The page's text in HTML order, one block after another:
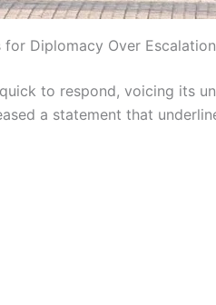
for Diplomacy Over Escalation
to respond, voicing its
a statement that